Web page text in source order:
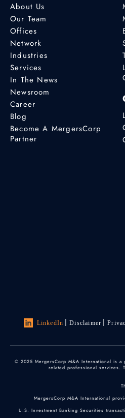
About Us
Our Team
Offices
Network
Industries
Services
In The News
Newsroom
Career
Blog
Become A MergersCorp
Partner
LinkedIn Disclaimer
© 2025 MergersCorp M&A International is
related professional services.
MergersCorp M&A International
U.S. Investment Banking Securities